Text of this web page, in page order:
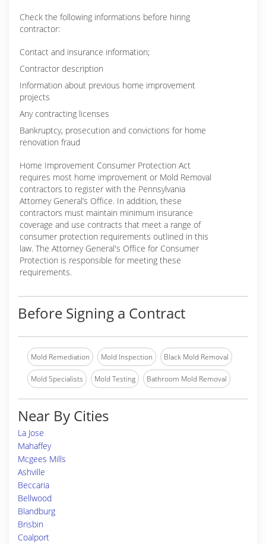
Check the following informations before hiring
contractor:
Contact and insurance information;
Contractor description
Information about previous home improvement
projects
Any contracting licenses
Bankruptcy, prosecution and convictions for home
renovation fraud
Home Improvement Consumer Protection Act
requires most home improvement or Mold Removal
contractors to register with the Pennsylvania
Attorney General’s Office. In addition, these
contractors must maintain minimum insurance
coverage and use contracts that meet a range of
consumer protection requirements outlined in this
law. The Attorney General's Office for Consumer
Protection is responsible for meeting these
requirements.
Before Signing a Contract
Mold Remediation Mold Inspection Black Mold Removal
Mold Specialists Mold Testing Bathroom Mold Removal
Near By Cities
La Jose
Mahaffey
Mcgees Mills
Ashville
Beccaria
Bellwood
Blandburg
Brisbin
Coalport